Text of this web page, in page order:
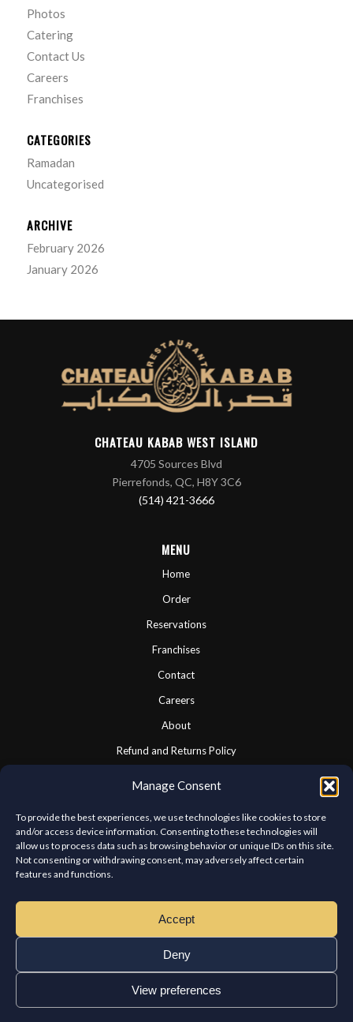
Manage Consent
To provide the best experiences, we use technologies like cookies to store
and/or access device information. Consenting to these technologies will
allow us to process data such as browsing behavior or unique IDs on this site.
Not consenting or withdrawing consent, may adversely affect certain
features and functions.
Accept
Deny
View preferences
Photos
Catering
Contact Us
Careers
Franchises
CATEGORIES
Ramadan
Uncategorised
ARCHIVE
February 2026
January 2026
CHATEAU KABAB WEST ISLAND
4705 Sources Blvd
Pierrefonds, QC, H8Y 3C6
(514) 421-3666
MENU
Home
Order
Reservations
Franchises
Contact
Careers
About
Refund and Returns Policy
CONNECT WITH US
We look forward to hearing from you.
Copyright © Chateau Kabab West Island. All rights reserved.